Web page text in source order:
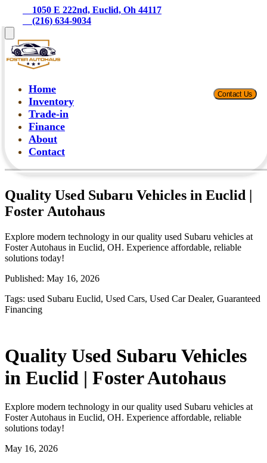
    1050 E 222nd, Euclid, Oh 44117
    (216) 634-9034
Home
Inventory
Trade-in
Finance
About
Contact
Contact Us
Quality Used Subaru Vehicles in Euclid |
Foster Autohaus
Explore modern technology in our quality used Subaru vehicles at
Foster Autohaus in Euclid, OH. Experience affordable, reliable
solutions today!
Published: May 16, 2026
Tags: used Subaru Euclid, Used Cars, Used Car Dealer, Guaranteed
Financing
Quality Used Subaru Vehicles
in Euclid | Foster Autohaus
Explore modern technology in our quality used Subaru vehicles at
Foster Autohaus in Euclid, OH. Experience affordable, reliable
solutions today!
May 16, 2026